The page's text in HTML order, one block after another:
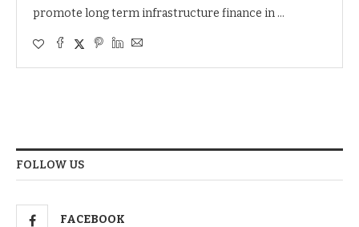
promote long term infrastructure finance in …
FOLLOW US
FACEBOOK